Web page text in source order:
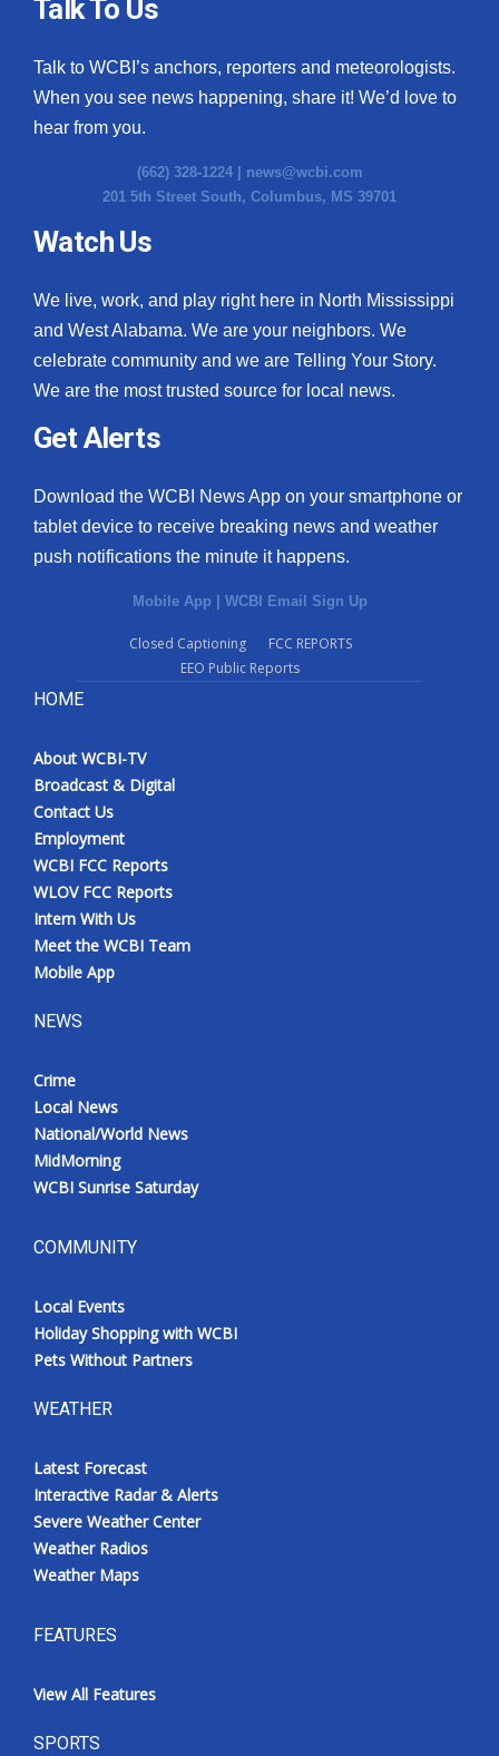
Talk To Us
Talk to WCBI’s anchors, reporters and meteorologists.
When you see news happening, share it! We’d love to
hear from you.
(662) 328-1224 | news@wcbi.com
201 5th Street South, Columbus, MS 39701
Watch Us
We live, work, and play right here in North Mississippi
and West Alabama. We are your neighbors. We
celebrate community and we are Telling Your Story.
We are the most trusted source for local news.
Get Alerts
Download the WCBI News App on your smartphone or
tablet device to receive breaking news and weather
push notifications the minute it happens.
Mobile App | WCBI Email Sign Up
Closed Captioning
FCC REPORTS
EEO Public Reports
HOME
About WCBI-TV
Broadcast & Digital
Contact Us
Employment
WCBI FCC Reports
WLOV FCC Reports
Intern With Us
Meet the WCBI Team
Mobile App
NEWS
Crime
Local News
National/World News
MidMorning
WCBI Sunrise Saturday
COMMUNITY
Local Events
Holiday Shopping with WCBI
Pets Without Partners
WEATHER
Latest Forecast
Interactive Radar & Alerts
Severe Weather Center
Weather Radios
Weather Maps
FEATURES
View All Features
SPORTS